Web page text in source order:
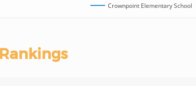
Crownpoint Elementary School